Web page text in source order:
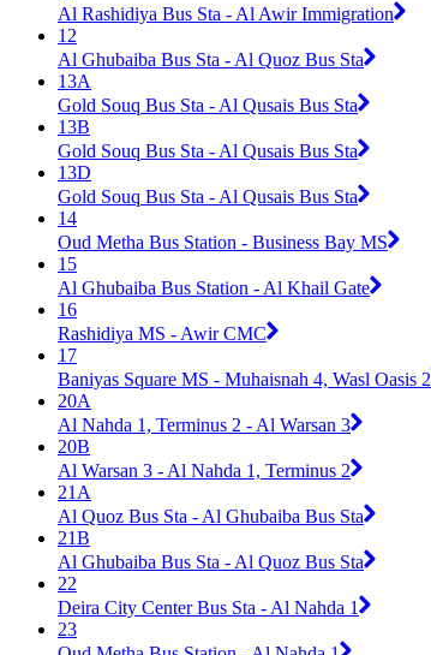
Al Rashidiya Bus Sta - Al Awir Immigration
12
Al Ghubaiba Bus Sta - Al Quoz Bus Sta
13A
Gold Souq Bus Sta - Al Qusais Bus Sta
13B
Gold Souq Bus Sta - Al Qusais Bus Sta
13D
Gold Souq Bus Sta - Al Qusais Bus Sta
14
Oud Metha Bus Station - Business Bay MS
15
Al Ghubaiba Bus Station - Al Khail Gate
16
Rashidiya MS - Awir CMC
17
Baniyas Square MS - Muhaisnah 4, Wasl Oasis 2
20A
Al Nahda 1, Terminus 2 - Al Warsan 3
20B
Al Warsan 3 - Al Nahda 1, Terminus 2
21A
Al Quoz Bus Sta - Al Ghubaiba Bus Sta
21B
Al Ghubaiba Bus Sta - Al Quoz Bus Sta
22
Deira City Center Bus Sta - Al Nahda 1
23